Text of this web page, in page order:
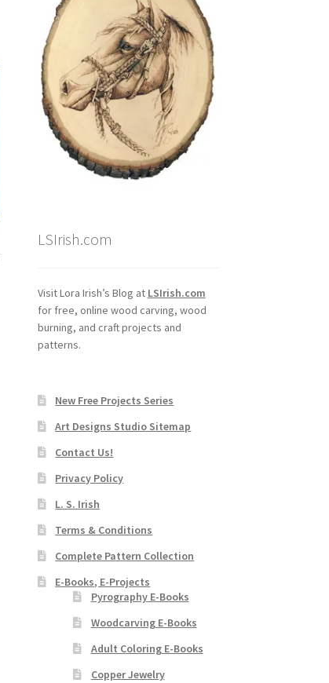
LSIrish.com
Visit Lora Irish’s Blog at LSIrish.com
for free, online wood carving, wood
burning, and craft projects and
patterns.
New Free Projects Series
Art Designs Studio Sitemap
Contact Us!
Privacy Policy
L. S. Irish
Terms & Conditions
Complete Pattern Collection
E-Books, E-Projects
Pyrography E-Books
Woodcarving E-Books
Adult Coloring E-Books
Copper Jewelry